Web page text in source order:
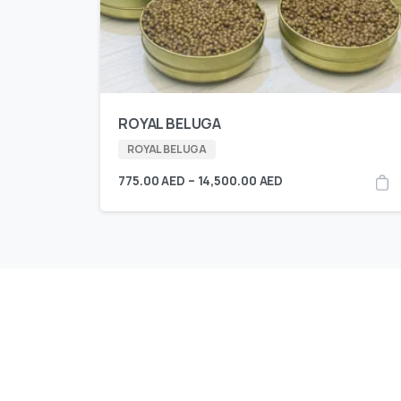
ROYAL BELUGA
ROYAL BELUGA
775.00AED – 14,500.00 AED